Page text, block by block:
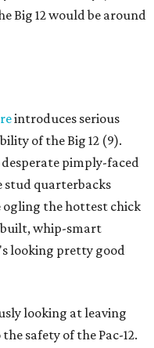
Big 12 would be around
introduces serious
of the Big 12 (9).
pimply-faced
stud quarterbacks
ogling the hottest chick
built, whip-smart
looking pretty good
looking at leaving
safety of the Pac-12.